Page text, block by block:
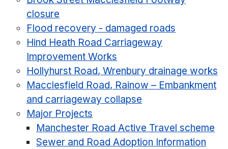
closure
Flood recovery - damaged roads
Hind Heath Road Carriageway
Improvement Works
Hollyhurst Road, Wrenbury drainage works
Macclesfield Road, Rainow – Embankment
and carriageway collapse
Major Projects
Manchester Road Active Travel scheme
Sewer and Road Adoption Information